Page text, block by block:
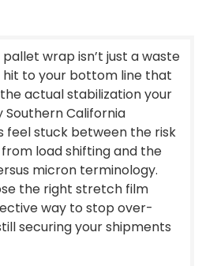
wrap isn’t just a waste
hit to your bottom line that
actual stabilization your
Southern California
feel stuck between the risk
load shifting and the
micron terminology.
the right stretch film
way to stop over-
securing your shipments